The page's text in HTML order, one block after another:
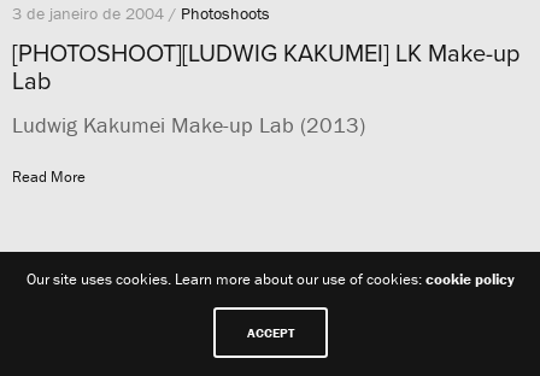
3 de janeiro de 2004 / Photoshoots
[PHOTOSHOOT][LUDWIG KAKUMEI] LK Make-up
Lab
Ludwig Kakumei Make-up Lab (2013)
Read More
Our site uses cookies. Learn more about our use of cookies:cookie policy
ACCEPT